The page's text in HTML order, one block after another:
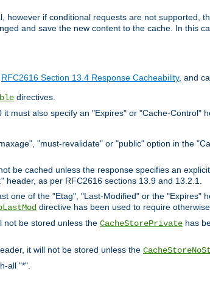
if conditional requests are not supported,
and save the new content to the cache. In this
RFC2616 Section 13.4 Response Cacheability, and
directives.
must also specify an "Expires" or "Cache-Control"
"must-revalidate" or "public" option in the
be cached unless the response specifies an
as per RFC2616 sections 13.9 and 13.2.1.
one of the "Etag", "Last-Modified" or the "Expires"
directive has been used to require otherwise.
not be stored unless the CacheStorePrivate has
it will not be stored unless the
all "*".